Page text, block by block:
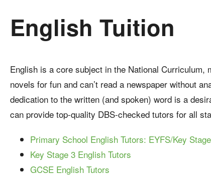
English Tuition
English is a core subject in the National
novels for fun and can’t read a newspaper without
dedication to the written (and spoken) word is a
can provide top-quality DBS-checked tutors for all
Primary School English Tutors: EYFS/Key
Key Stage 3 English Tutors
GCSE English Tutors